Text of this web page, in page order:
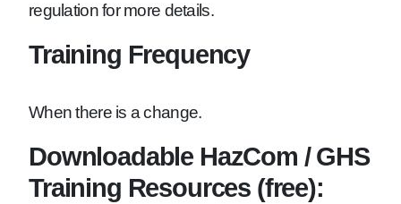
regulation for more details.
Training Frequency
When there is a change.
Downloadable HazCom / GHS
Training Resources (free):